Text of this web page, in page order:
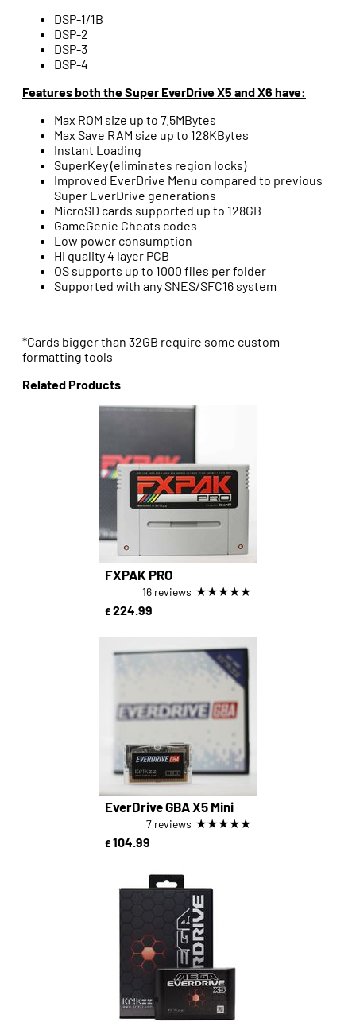
DSP-1/1B
DSP-2
DSP-3
DSP-4
Features both the Super EverDrive X5 and X6 have:
Max ROM size up to 7.5MBytes
Max Save RAM size up to 128KBytes
Instant Loading
SuperKey (eliminates region locks)
Improved EverDrive Menu compared to previous
Super EverDrive generations
MicroSD cards supported up to 128GB
GameGenie Cheats codes
Low power consumption
Hi quality 4 layer PCB
OS supports up to 1000 files per folder
Supported with any SNES/SFC16 system
*Cards bigger than 32GB require some custom
formatting tools
Related Products
FXPAK PRO
16 reviews ★★★★★
£ 224.99
EverDrive GBA X5 Mini
7 reviews ★★★★★
£ 104.99